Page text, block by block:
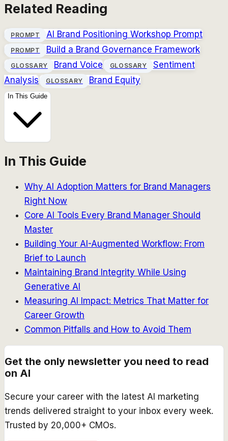
Related Reading
PROMPT AI Brand Positioning Workshop Prompt
PROMPT Build a Brand Governance Framework
GLOSSARY Brand Voice GLOSSARY
Sentiment
Analysis
GLOSSARY Brand Equity
In This Guide
In This Guide
Why AI Adoption Matters for Brand Managers
Right Now
Core AI Tools Every Brand Manager Should
Master
Building Your AI-Augmented Workflow: From
Brief to Launch
Maintaining Brand Integrity While Using
Generative AI
Measuring AI Impact: Metrics That Matter for
Career Growth
Common Pitfalls and How to Avoid Them
Get the only newsletter you need to read
on AI
Secure your career with the latest AI marketing
trends delivered straight to your inbox every week.
Trusted by 20,000+ CMOs.